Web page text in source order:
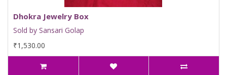
Dhokra Jewelry Box
Sold by Sansari Golap
₹1,530.00